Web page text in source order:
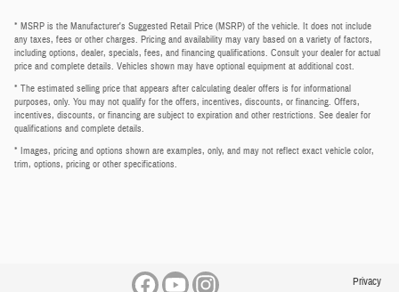
* MSRP is the Manufacturer's Suggested Retail Price (MSRP) of the vehicle. It does not include
any taxes, fees or other charges. Pricing and availability may vary based on a variety of factors,
including options, dealer, specials, fees, and financing qualifications. Consult your dealer for actual
price and complete details. Vehicles shown may have optional equipment at additional cost.
* The estimated selling price that appears after calculating dealer offers is for informational
purposes, only. You may not qualify for the offers, incentives, discounts, or financing. Offers,
incentives, discounts, or financing are subject to expiration and other restrictions. See dealer for
qualifications and complete details.
* Images, pricing and options shown are examples, only, and may not reflect exact vehicle color,
trim, options, pricing or other specifications.
Privacy